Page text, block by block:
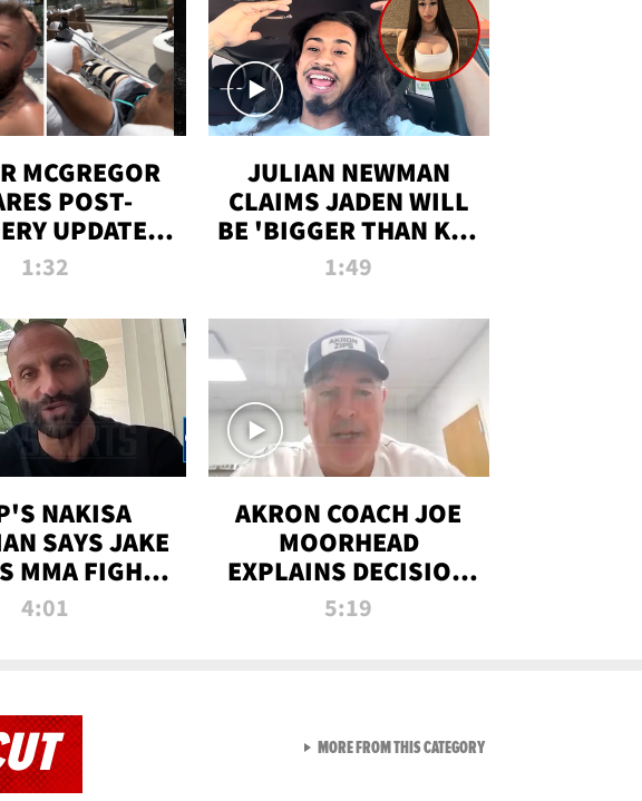
MCGREGOR
POST-
UPDATE:
SEASON
1:32
JULIAN NEWMAN
CLAIMS JADEN WILL
BE 'BIGGER THAN KIM
K' AFTER ALLEGED
1:49
NAKISA
SAYS JAKE
MMA FIGHT
THE MOST-
4:01
AKRON COACH JOE
MOORHEAD
EXPLAINS DECISION
TO LET A FAN CALL
5:19
MORE FROM THIS CATEGORYVIEW ALL FROM RAW AND